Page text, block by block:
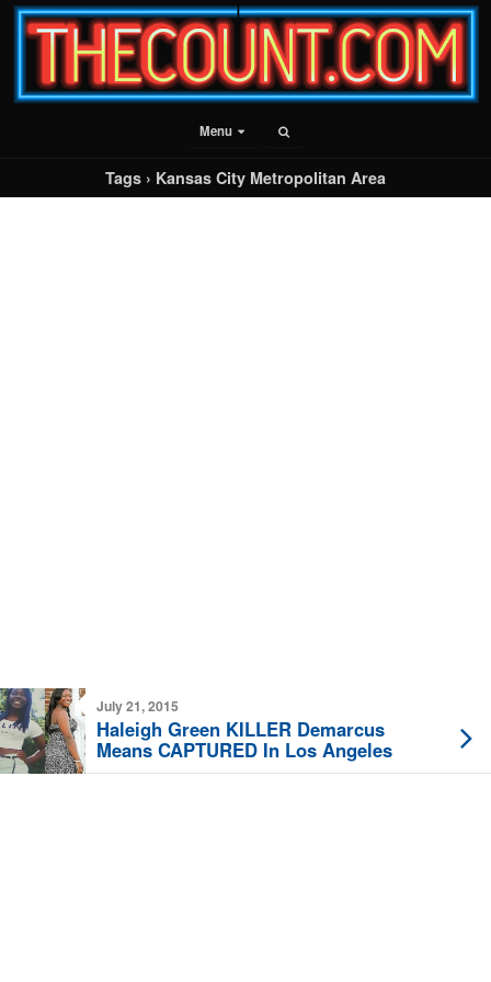
Menu
Tags › Kansas City Metropolitan Area
July 21, 2015
Haleigh Green KILLER Demarcus
Means CAPTURED In Los Angeles